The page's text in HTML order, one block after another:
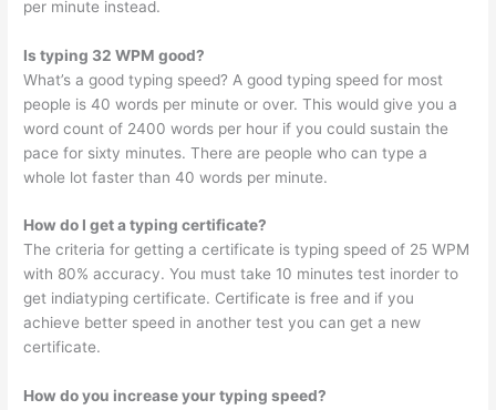
per minute instead.
Is typing 32 WPM good?
What’s a good typing speed? A good typing speed for most
people is 40 words per minute or over. This would give you a
word count of 2400 words per hour if you could sustain the
pace for sixty minutes. There are people who can type a
whole lot faster than 40 words per minute.
How do I get a typing certificate?
The criteria for getting a certificate is typing speed of 25 WPM
with 80% accuracy. You must take 10 minutes test inorder to
get indiatyping certificate. Certificate is free and if you
achieve better speed in another test you can get a new
certificate.
How do you increase your typing speed?